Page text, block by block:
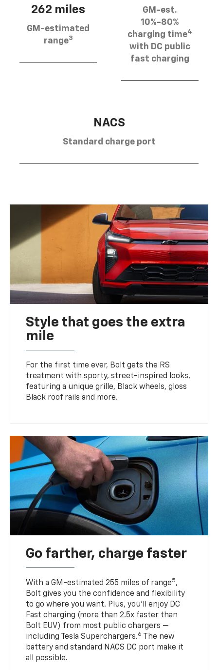
262 miles
GM-estimated
range3
GM-est.
10%-80%
charging time4
with DC public
fast charging
NACS
Standard charge port
Style that goes the extra
mile
For the first time ever, Bolt gets the RS
treatment with sporty, street-inspired looks,
featuring a unique grille, Black wheels, gloss
Black roof rails and more.
Go farther, charge faster
With a GM-estimated 255 miles of range5,
Bolt gives you the confidence and flexibility
to go where you want. Plus, you’ll enjoy DC
Fast charging (more than 2.5x faster than
Bolt EUV) from most public chargers —
including Tesla Superchargers.6
The new
battery and standard NACS DC port make it
all possible.